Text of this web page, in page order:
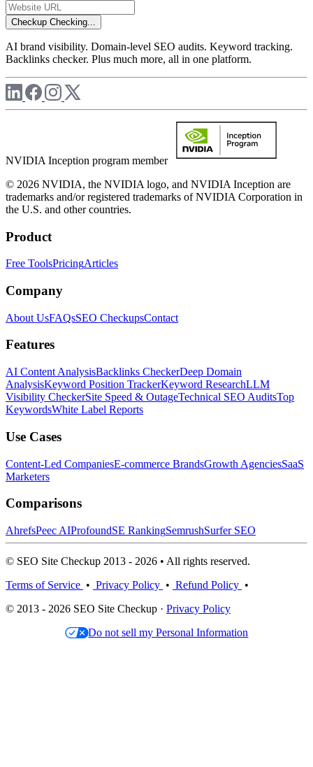
Checkup Checking...
AI brand visibility. Domain-level SEO audits. Keyword tracking.
Backlinks checker. Plus much more, all in one platform.
NVIDIA Inception program member
© 2026 NVIDIA, the NVIDIA logo, and NVIDIA Inception are
trademarks and/or registered trademarks of NVIDIA Corporation in
the U.S. and other countries.
Product
Free ToolsPricingArticles
Company
About UsFAQsSEO CheckupsContact
Features
AI Content AnalysisBacklinks CheckerDeep Domain
AnalysisKeyword Position TrackerKeyword ResearchLLM
Visibility CheckerSite Speed & OutageTechnical SEO AuditsTop
KeywordsWhite Label Reports
Use Cases
Content-Led CompaniesE-commerce BrandsGrowth AgenciesSaaS
Marketers
Comparisons
AhrefsPeec AIProfoundSE RankingSemrushSurfer SEO
© SEO Site Checkup 2013 - 2026 • All rights reserved.
Terms of Service • Privacy Policy • Refund Policy •
© 2013 - 2026 SEO Site Checkup · Privacy Policy
Do not sell my Personal Information